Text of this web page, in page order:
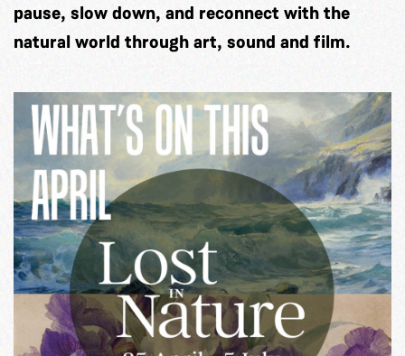
pause, slow down, and reconnect with the
natural world through art, sound and film.